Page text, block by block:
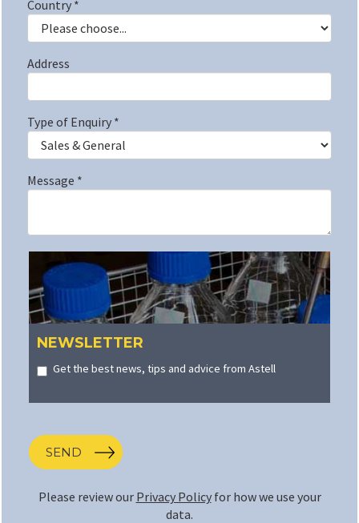
Country *
Address
Type of Enquiry *
Message *
NEWSLETTER
Get the best news, tips and advice from Astell
SEND
Please review our Privacy Policyfor how we use your
data.